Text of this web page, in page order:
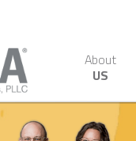
About
US